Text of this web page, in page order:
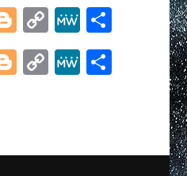
Blogger
Copy
Link
MeWeShare
Blogger
Copy
Link
MeWeShare